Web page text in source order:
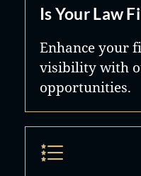
Is Your Law
Enhance your
visibility with
opportunities.